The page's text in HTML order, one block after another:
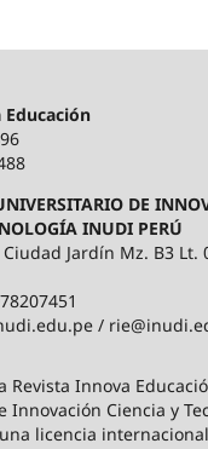
DE
INUDI PERÚ
Jardín Mz. B3 Lt.
/
Revista Innova
Innovación Ciencia y
licencia internacional